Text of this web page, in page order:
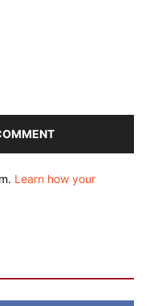
Learn how your